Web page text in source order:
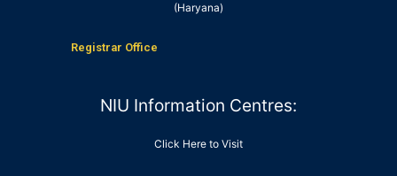
(Haryana)
Registrar Office
NIU Information Centres:
Click Here to Visit